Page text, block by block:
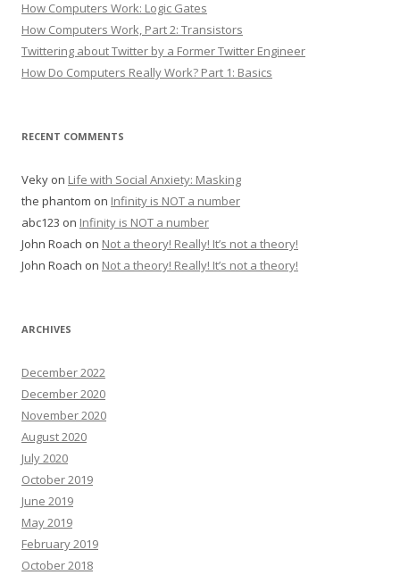
How Computers Work: Logic Gates
How Computers Work, Part 2: Transistors
Twittering about Twitter by a Former Twitter Engineer
How Do Computers Really Work? Part 1: Basics
RECENT COMMENTS
Veky on Life with Social Anxiety: Masking
the phantom on Infinity is NOT a number
abc123 on Infinity is NOT a number
John Roach on Not a theory! Really! It’s not a theory!
John Roach on Not a theory! Really! It’s not a theory!
ARCHIVES
December 2022
December 2020
November 2020
August 2020
July 2020
October 2019
June 2019
May 2019
February 2019
October 2018